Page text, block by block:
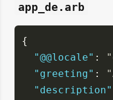
app_de.arb
{
"@@locale" :
"greeting" :
"description"